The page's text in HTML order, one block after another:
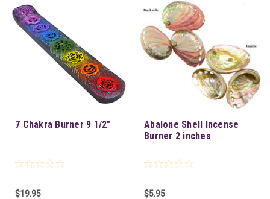
7 Chakra Burner 9 1/2"
$19.95
Abalone Shell Incense
Burner 2 inches
$5.95